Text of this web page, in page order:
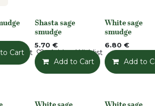
Wishlist
Cart Add to Wishlist
None
Shasta sage
smudge
5.70 €
Add to Cart Add to
None
White sage
smudge
6.80 €
Add to